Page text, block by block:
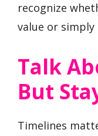
recognize
value or simply
Talk
But
Timelines